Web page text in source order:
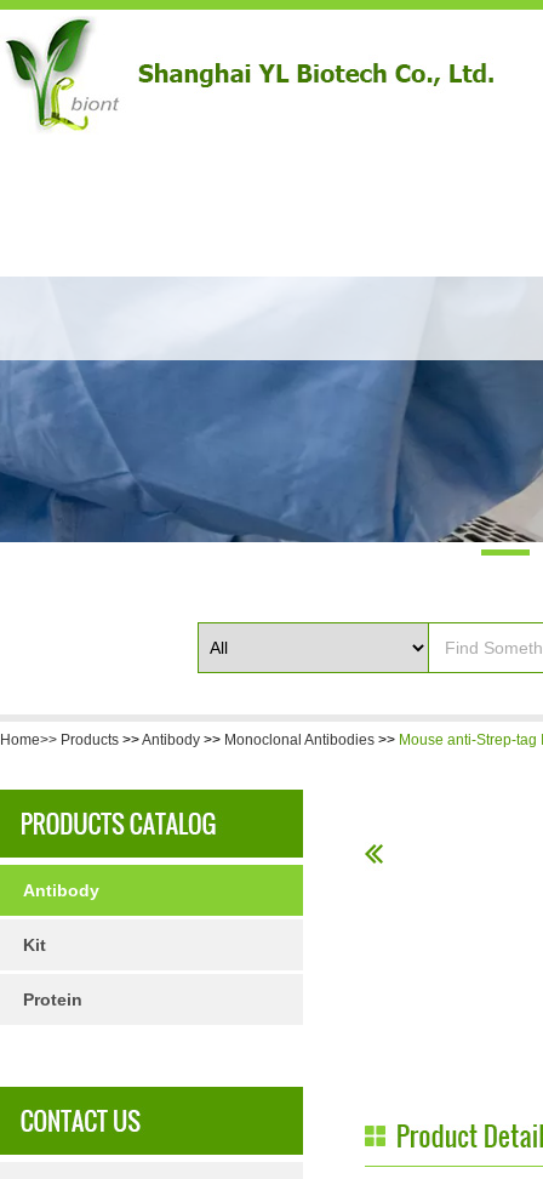
Home>> Products >>Antibody >> Monoclonal Antibodies >> Mouse anti-Strep-tag
Antibody
Kit
Protein